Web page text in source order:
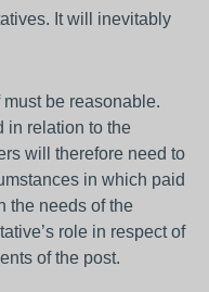
It will inevitably
must be reasonable.
in relation to the
will therefore need to
in which paid
the needs of the
role in respect of
of the post.